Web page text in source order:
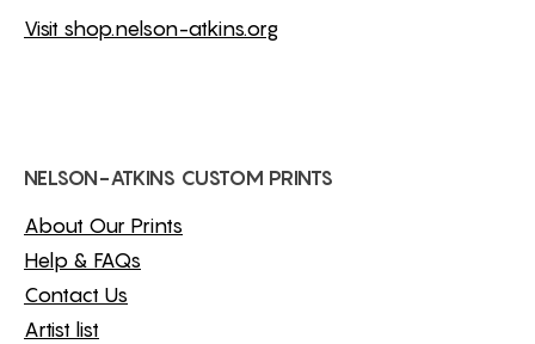
Visit shop.nelson-atkins.org
NELSON-ATKINS CUSTOM PRINTS
About Our Prints
Help & FAQs
Contact Us
Artist list